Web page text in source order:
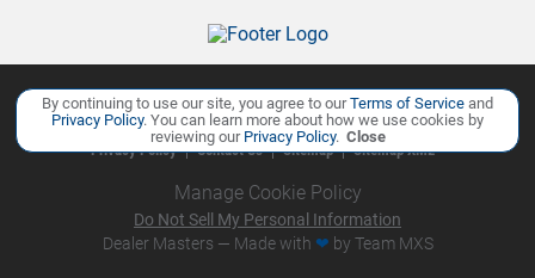
Copyright ©Ourisman Cars Auto Groupall rights reserved
Privacy Policy
Contact Us Sitemap Sitemap XML
By continuing to use our site, you agree to ourTerms of Service and
Privacy Policy. You can learn more about how we use cookies by
reviewing ourPrivacy Policy. Close
Manage Cookie Policy
Do Not Sell My Personal Information
Dealer Masters — Made with ❤ ️ by Team MXS